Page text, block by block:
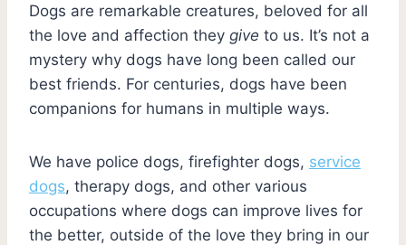
Dogs are remarkable creatures, beloved for all
the love and affection they give to us. It’s not a
mystery why dogs have long been called our
best friends. For centuries, dogs have been
companions for humans in multiple ways.
We have police dogs, firefighter dogs, service
dogs, therapy dogs, and other various
occupations where dogs can improve lives for
the better, outside of the love they bring in our